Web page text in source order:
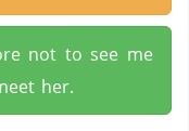
not to see me
her.